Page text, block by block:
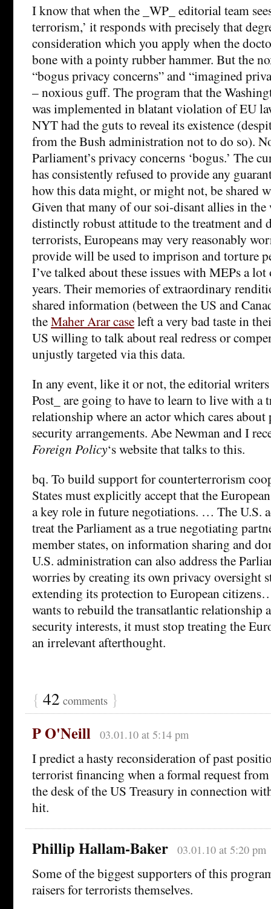
I know that when the _WP_ editorial team
terrorism,’ it responds with precisely that
consideration which you apply when the
bone with a pointy rubber hammer. But the
“bogus privacy concerns” and “imagined
– noxious guff. The program that the
was implemented in blatant violation of EU
NYT had the guts to reveal its existence
from the Bush administration not to do so).
Parliament’s privacy concerns ‘bogus.’ The
has consistently refused to provide any
how this data might, or might not, be shared
Given that many of our soi-disant allies in the
distinctly robust attitude to the treatment and
terrorists, Europeans may very reasonably
provide will be used to imprison and torture
I’ve talked about these issues with MEPs a lot
years. Their memories of extraordinary
shared information (between the US and
theMaher Arar caseleft a very bad taste in
US willing to talk about real redress or
unjustly targeted via this data.
In any event, like it or not, the editorial
Post_ are going to have to learn to live with a
relationship where an actor which cares about
security arrangements. Abe Newman and I
Foreign Policy‘s website that talks to this.
bq. To build support for counterterrorism
States must explicitly accept that the
a key role in future negotiations. … The U.S.
treat the Parliament as a true negotiating
member states, on information sharing and
U.S. administration can also address the
worries by creating its own privacy oversight
extending its protection to European
wants to rebuild the transatlantic relationship
security interests, it must stop treating the
an irrelevant afterthought.
{ 42 comments }
P O'Neill 03.01.10 at 5:14 pm
I predict a hasty reconsideration of past
terrorist financing when a formal request
the desk of the US Treasury in connection
hit.
Phillip Hallam-Baker 03.01.10 at 5:20 pm
Some of the biggest supporters of this
raisers for terrorists themselves.